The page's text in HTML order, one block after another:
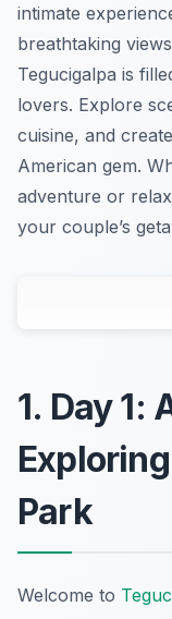
intimate
breathtaking
Tegucigalpa is
lovers. Explore
cuisine, and
American gem.
adventure or
your couple’s
1. Day 1:
Park
Welcome to